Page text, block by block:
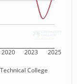
2020 2023 2025
College